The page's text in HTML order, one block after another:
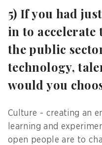
5) If you had
in to
the public
technology,
would you
Culture - creating an
learning and
open people are to